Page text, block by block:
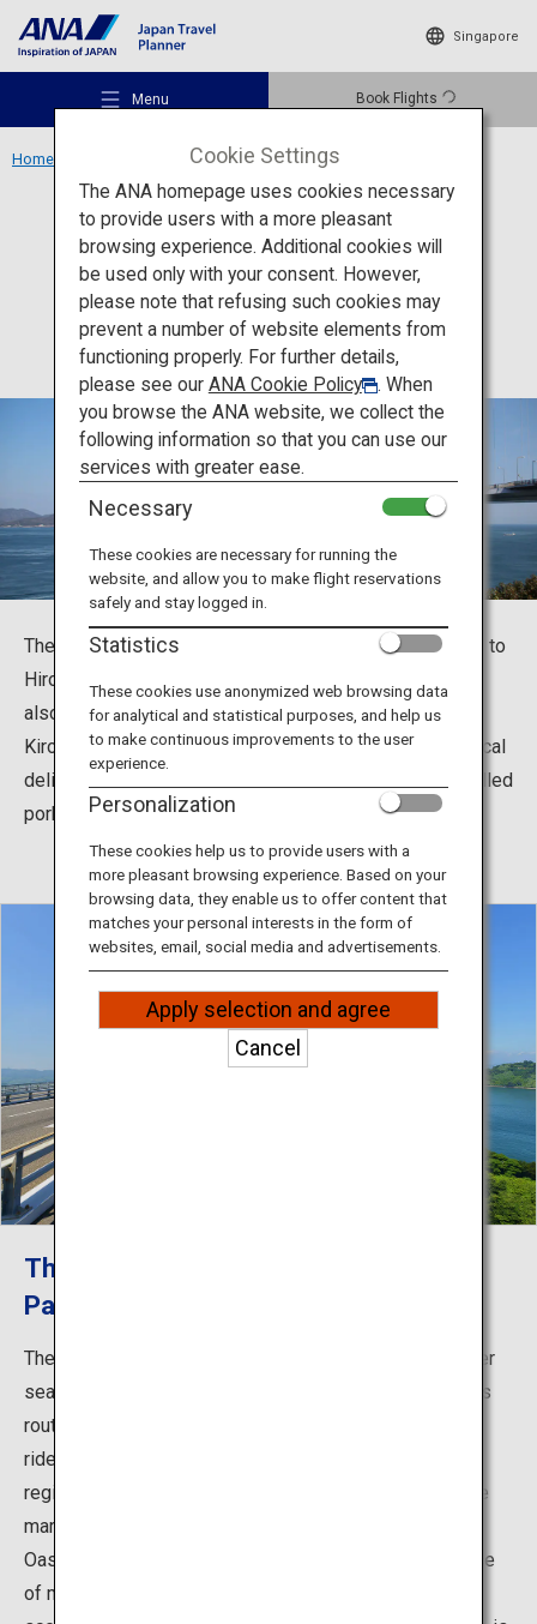
Singapore
Menu Book Flights
Recommended Places
Travel Ideas
Destinations
Travel Information
ANA Services
Close
Home Shimanami Kaido
Activity Ehime
Shimanami Kaido
The Shimanami Kaido, which connects Imabari in Ehime to
Hiroshima, is a popular tourist spot for cycling. You can
also feed your soul with history and nature at
Kirosantenbo Park and Oyamazumi Shrine, and enjoy local
delicacies such as Imabari Yakibuta Tamago Meshi (grilled
pork and egg over rice).
The First Cycling Route in Japan that
Passes Over Sea Straits!
The Shimanami Kaido cycling route is the first route over
sea straits that can be traveled by bicycle in Japan. This
route across islands is a cyclist’s dream, and gives the
rider a glimpse into the history and culture of Setouchi
region. Few cars travel the route, and there is a blue line
marking the path as well as rest areas known as Cycle
Oases, meaning that even beginners can ride with peace
of mind. You can enjoy stunning views and the idyllic
Cookie Settings
The ANA homepage uses cookies necessary
to provide users with a more pleasant
browsing experience. Additional cookies will
be used only with your consent. However,
please note that refusing such cookies may
prevent a number of website elements from
functioning properly. For further details,
please see our ANA Cookie Policy
. When
you browse the ANA website, we collect the
following information so that you can use our
services with greater ease.
Necessary
These cookies are necessary for running the
website, and allow you to make flight reservations
safely and stay logged in.
Statistics
These cookies use anonymized web browsing data
for analytical and statistical purposes, and help us
to make continuous improvements to the user
experience.
Personalization
These cookies help us to provide users with a
more pleasant browsing experience. Based on your
browsing data, they enable us to offer content that
matches your personal interests in the form of
websites, email, social media and advertisements.
Apply selection and agree
Cancel